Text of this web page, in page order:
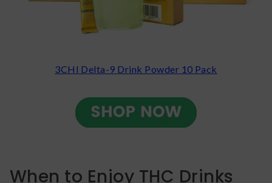
3CHI Delta-9 Drink Powder 10 Pack
When to Enjoy THC Drinks